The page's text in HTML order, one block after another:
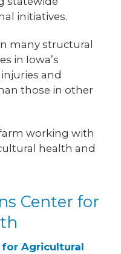
initiatives.
many structural
in Iowa’s
and
those in other
working with
health and
Center for
for Agricultural